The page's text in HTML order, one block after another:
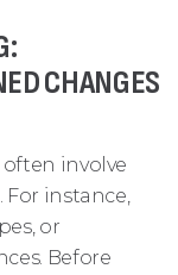
CHANGES
involve
instance,
or
Before